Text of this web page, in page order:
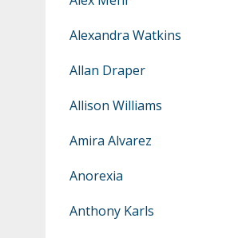
Alexandra Watkins
Allan Draper
Allison Williams
Amira Alvarez
Anorexia
Anthony Karls